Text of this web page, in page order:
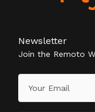
Newsletter
Join the Remoto